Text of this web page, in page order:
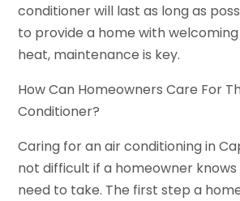
conditioner will last as long as
to provide a home with
heat, maintenance is key.
How Can Homeowners Care For
Conditioner?
Caring for an air conditioning in
not difficult if a homeowner
need to take. The first step a